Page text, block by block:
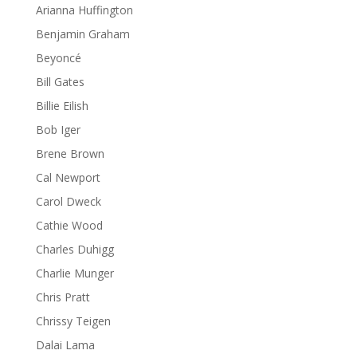
Arianna Huffington
Benjamin Graham
Beyoncé
Bill Gates
Billie Eilish
Bob Iger
Brene Brown
Cal Newport
Carol Dweck
Cathie Wood
Charles Duhigg
Charlie Munger
Chris Pratt
Chrissy Teigen
Dalai Lama